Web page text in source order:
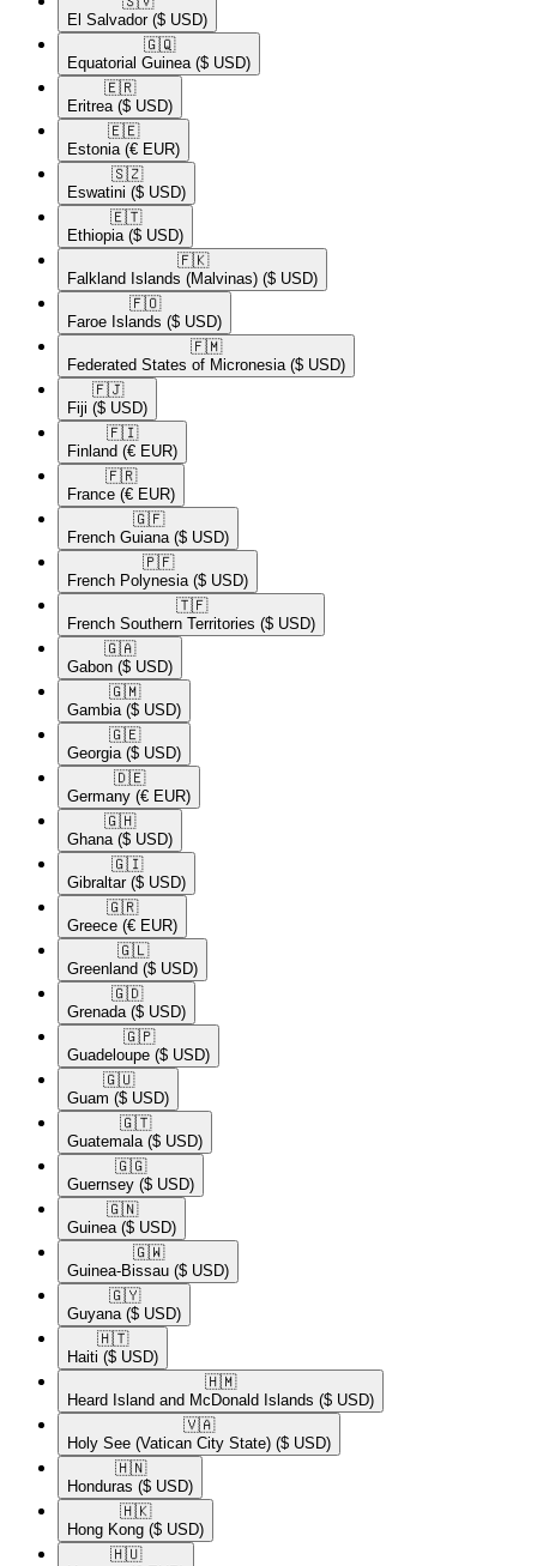
El Salvador ($ USD)
🇬🇶​
Equatorial Guinea ($ USD)
🇪🇷​
Eritrea ($ USD)
🇪🇪​
Estonia (€ EUR)
🇸🇿​
Eswatini ($ USD)
🇪🇹​
Ethiopia ($ USD)
🇫🇰​
Falkland Islands (Malvinas) ($ USD)
🇫🇴​
Faroe Islands ($ USD)
🇫🇲​
Federated States of Micronesia ($ USD)
🇫🇯​
Fiji ($ USD)
🇫🇮​
Finland (€ EUR)
🇫🇷​
France (€ EUR)
🇬🇫​
French Guiana ($ USD)
🇵🇫​
French Polynesia ($ USD)
🇹🇫​
French Southern Territories ($ USD)
🇬🇦​
Gabon ($ USD)
🇬🇲​
Gambia ($ USD)
🇬🇪​
Georgia ($ USD)
🇩🇪​
Germany (€ EUR)
🇬🇭​
Ghana ($ USD)
🇬🇮​
Gibraltar ($ USD)
🇬🇷​
Greece (€ EUR)
🇬🇱​
Greenland ($ USD)
🇬🇩​
Grenada ($ USD)
🇬🇵​
Guadeloupe ($ USD)
🇬🇺​
Guam ($ USD)
🇬🇹​
Guatemala ($ USD)
🇬🇬​
Guernsey ($ USD)
🇬🇳​
Guinea ($ USD)
🇬🇼​
Guinea-Bissau ($ USD)
🇬🇾​
Guyana ($ USD)
🇭🇹​
Haiti ($ USD)
🇭🇲​
Heard Island and McDonald Islands ($ USD)
🇻🇦​
Holy See (Vatican City State) ($ USD)
🇭🇳​
Honduras ($ USD)
🇭🇰​
Hong Kong ($ USD)
🇭🇺​